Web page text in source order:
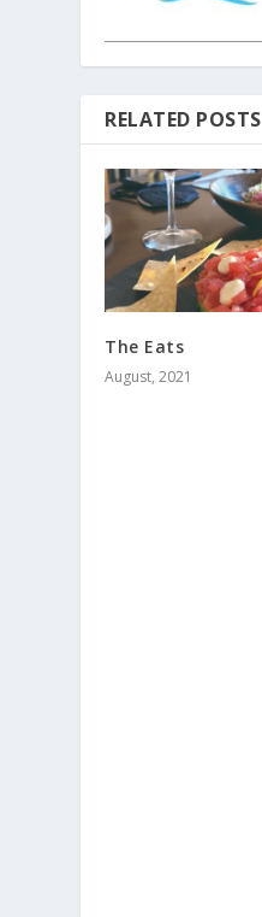
RELATED POSTS
The Eats
August, 2021